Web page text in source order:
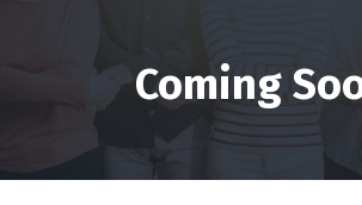
Coming